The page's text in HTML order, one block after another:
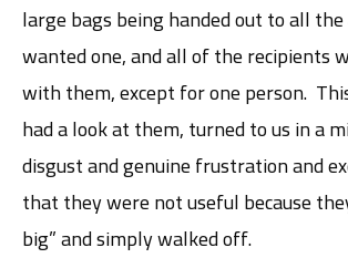
large bags being handed out to all
wanted one, and all of the recipients
with them, except for one person.
had a look at them, turned to us in a
disgust and genuine frustration and
that they were not useful because
big” and simply walked off.